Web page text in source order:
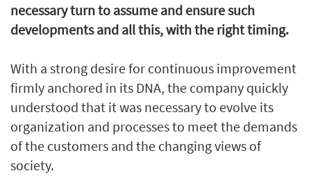
necessary turn to assume and ensure such
developments and all this, with the right timing.
With a strong desire for continuous improvement
firmly anchored in its DNA, the company quickly
understood that it was necessary to evolve its
organization and processes to meet the demands
of the customers and the changing views of
society.